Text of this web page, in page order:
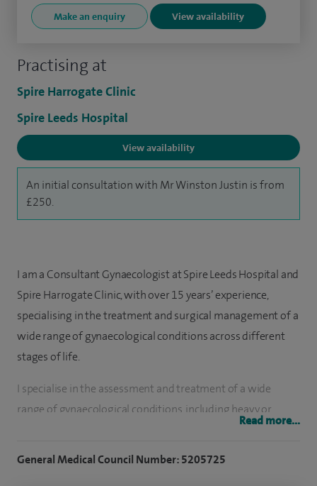
Practising at
Spire Harrogate Clinic
Spire Leeds Hospital
View availability
An initial consultation with Mr Winston Justin is from
£250.
Make an enquiry View availability
I am a Consultant Gynaecologist at Spire Leeds Hospital and
Spire Harrogate Clinic, with over 15 years’ experience,
specialising in the treatment and surgical management of a
wide range of gynaecological conditions across different
stages of life.
I specialise in the assessment and treatment of a wide
range of gynaecological conditions, including heavy or
painful periods, pelvic pain, endometriosis, fibroids, ovarian
Read more...
General Medical Council Number: 5205725